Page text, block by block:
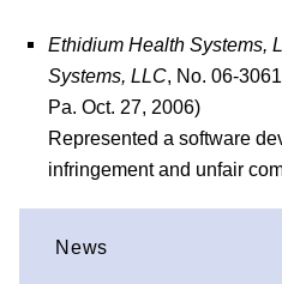
Ethidium Health Systems,
Systems, LLC , No. 06-
Pa. Oct. 27, 2006)
Represented a software
infringement and unfair
News